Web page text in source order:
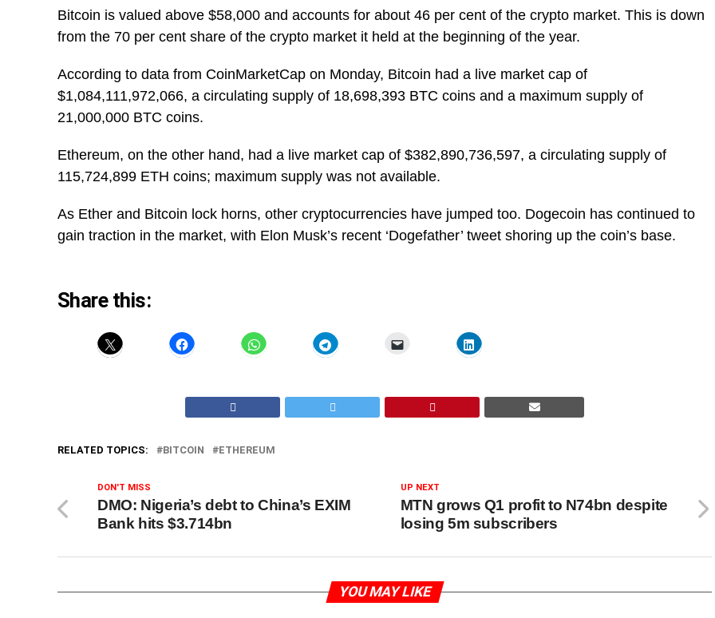
Bitcoin is valued above $58,000 and accounts for about 46 per cent of the crypto market. This is down
from the 70 per cent share of the crypto market it held at the beginning of the year.
According to data from CoinMarketCap on Monday, Bitcoin had a live market cap of
$1,084,111,972,066, a circulating supply of 18,698,393 BTC coins and a maximum supply of
21,000,000 BTC coins.
Ethereum, on the other hand, had a live market cap of $382,890,736,597, a circulating supply of
115,724,899 ETH coins; maximum supply was not available.
As Ether and Bitcoin lock horns, other cryptocurrencies have jumped too. Dogecoin has continued to
gain traction in the market, with Elon Musk’s recent ‘Dogefather’ tweet shoring up the coin’s base.
Share this:
RELATED TOPICS: BITCOIN ETHEREUM
UP NEXT
MTN grows Q1 profit to N74bn despite
losing 5m subscribers
DON'T MISS
DMO: Nigeria’s debt to China’s EXIM
Bank hits $3.714bn
YOU MAY LIKE